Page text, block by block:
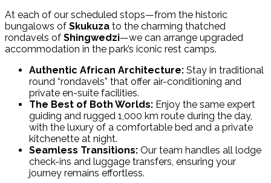
At each of our scheduled stops—from the historic
bungalows of Skukuza to the charming thatched
rondavels of Shingwedzi—we can arrange upgraded
accommodation in the park’s iconic rest camps.
Authentic African Architecture: Stay in traditional
round “rondavels” that offer air-conditioning and
private en-suite facilities.
The Best of Both Worlds: Enjoy the same expert
guiding and rugged 1,000 km route during the day,
with the luxury of a comfortable bed and a private
kitchenette at night.
Seamless Transitions: Our team handles all lodge
check-ins and luggage transfers, ensuring your
journey remains effortless.